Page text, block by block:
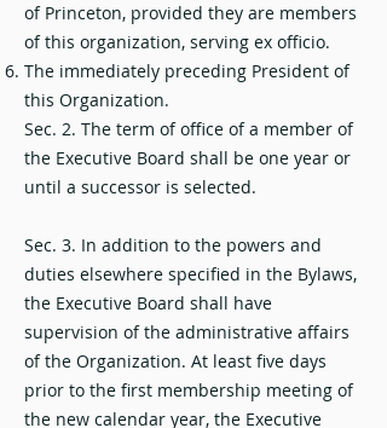
of Princeton, provided they are members
of this organization, serving ex officio.
The immediately preceding President of
this Organization.
Sec. 2. The term of office of a member of
the Executive Board shall be one year or
until a successor is selected.
Sec. 3. In addition to the powers and
duties elsewhere specified in the Bylaws,
the Executive Board shall have
supervision of the administrative affairs
of the Organization. At least five days
prior to the first membership meeting of
the new calendar year, the Executive